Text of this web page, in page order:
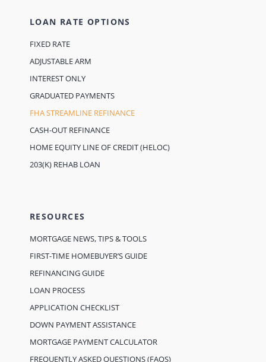
LOAN RATE OPTIONS
FIXED RATE
ADJUSTABLE ARM
INTEREST ONLY
GRADUATED PAYMENTS
FHA STREAMLINE REFINANCE
CASH-OUT REFINANCE
HOME EQUITY LINE OF CREDIT (HELOC)
203(K) REHAB LOAN
RESOURCES
MORTGAGE NEWS, TIPS & TOOLS
FIRST-TIME HOMEBUYER’S GUIDE
REFINANCING GUIDE
LOAN PROCESS
APPLICATION CHECKLIST
DOWN PAYMENT ASSISTANCE
MORTGAGE PAYMENT CALCULATOR
FREQUENTLY ASKED QUESTIONS (FAQS)